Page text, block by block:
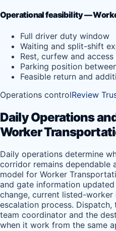
Operational feasibility —
Full driver duty window
Waiting and split-shift
Rest, curfew and
Parking position
Feasible return and
Operations controlReview
Daily Operations
Worker
Daily operations determine
corridor remains dependable
model for Worker
and gate information
change, current listed-
escalation process.
team coordinator and the
when it work from the same